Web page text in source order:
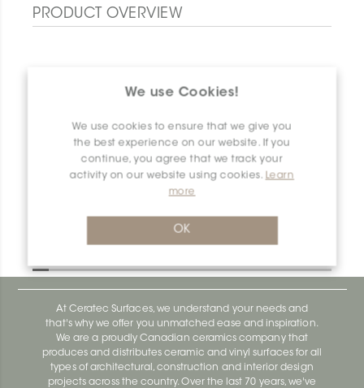
We use Cookies!
We use cookies to ensure that we give you
the best experience on our website. If you
continue, you agree that we track your
activity on our website using cookies. Learn
more
OK
PRODUCT OVERVIEW
At Ceratec Surfaces, we understand your needs and
that's why we offer you unmatched ease and inspiration.
We are a proudly Canadian ceramics company that
produces and distributes ceramic and vinyl surfaces for all
types of architectural, construction and interior design
projects across the country. Over the last 70 years, we've